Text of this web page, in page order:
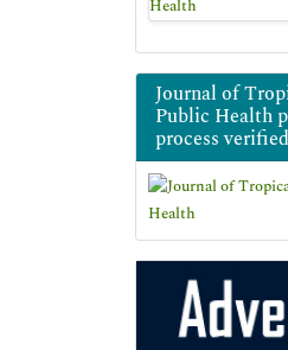
Journal of
Public Health
process